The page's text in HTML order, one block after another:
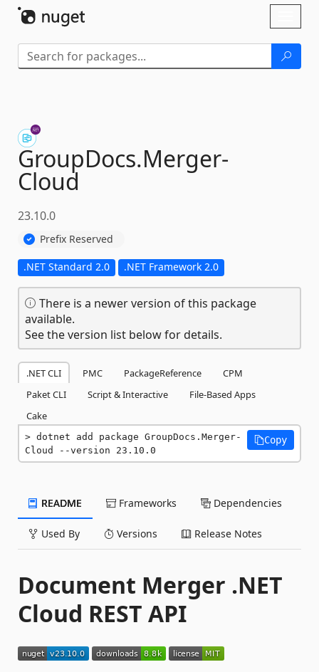
GroupDocs.Merger-
Cloud
23.10.0
Prefix Reserved
.NET Standard 2.0 .NET Framework 2.0
There is a newer version of this package
available.
See the version list below for details.
.NET CLI PMC PackageReference
CPM
Paket CLI
Script & Interactive
File-Based Apps
Cake
dotnet add package GroupDocs.Merger-
Cloud --version 23.10.0
Copy
README Frameworks Dependencies
Used By Versions Release Notes
Document Merger .NET
Cloud REST API